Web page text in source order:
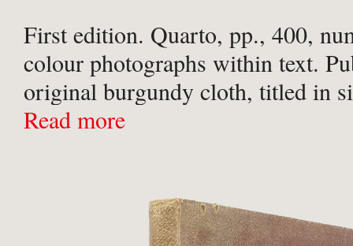
First edition. Quarto, pp., 400,
colour photographs within text.
original burgundy cloth, titled in
and upper board; Jaguar patterned
Read more